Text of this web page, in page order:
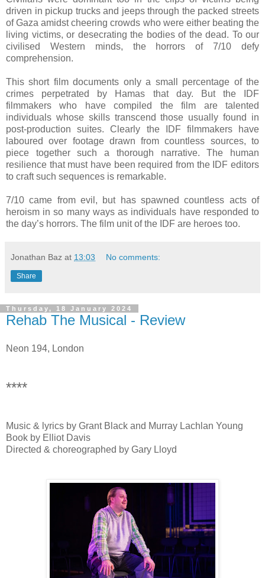
driven in pickup trucks and jeeps through the packed streets
of Gaza amidst cheering crowds who were either beating the
living victims, or desecrating the bodies of the dead. To our
civilised Western minds, the horrors of 7/10 defy
comprehension.
This short film documents only a small percentage of the
crimes perpetrated by Hamas that day. But the IDF
filmmakers who have compiled the film are talented
individuals whose skills transcend those usually found in
post-production suites. Clearly the IDF filmmakers have
laboured over footage drawn from countless sources, to
piece together such a thorough narrative. The human
resilience that must have been required from the IDF editors
to craft such sequences is remarkable.
7/10 came from evil, but has spawned countless acts of
heroism in so many ways as individuals have responded to
the day’s horrors. The film unit of the IDF are heroes too.
Jonathan Baz at 13:03 No comments:
Share
Thursday, 18 January 2024
Rehab The Musical - Review
Neon 194, London
****
Music & lyrics by Grant Black and Murray Lachlan Young
Book by Elliot Davis
Directed & choreographed by Gary Lloyd